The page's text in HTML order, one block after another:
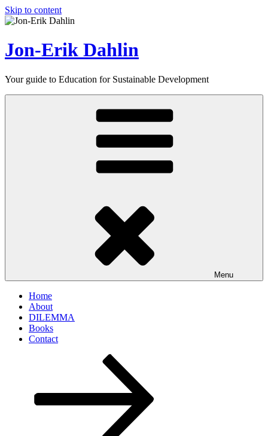
Skip to content
Jon-Erik Dahlin
Your guide to Education for Sustainable Development
Menu
Home
About
DILEMMA
Books
Contact